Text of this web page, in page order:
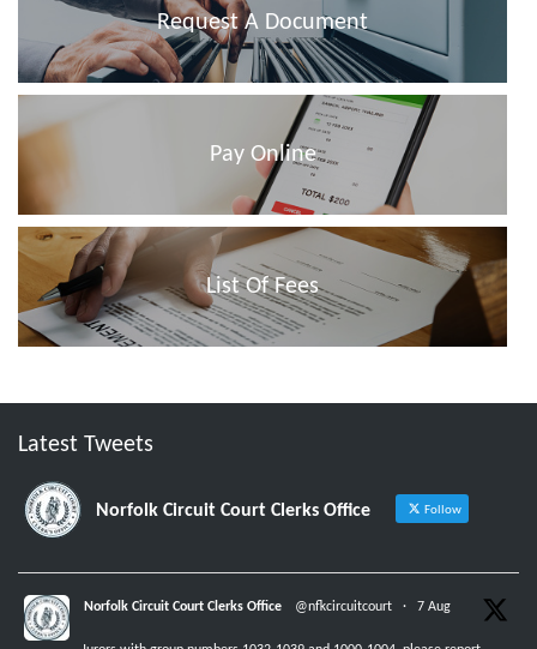
Request A Document
Pay Online
List Of Fees
Latest Tweets
Norfolk Circuit Court Clerks Office Follow
Norfolk Circuit Court Clerks Office @nfkcircuitcourt · 7 Aug